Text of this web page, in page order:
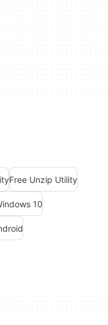
Free Unzip Utility
10